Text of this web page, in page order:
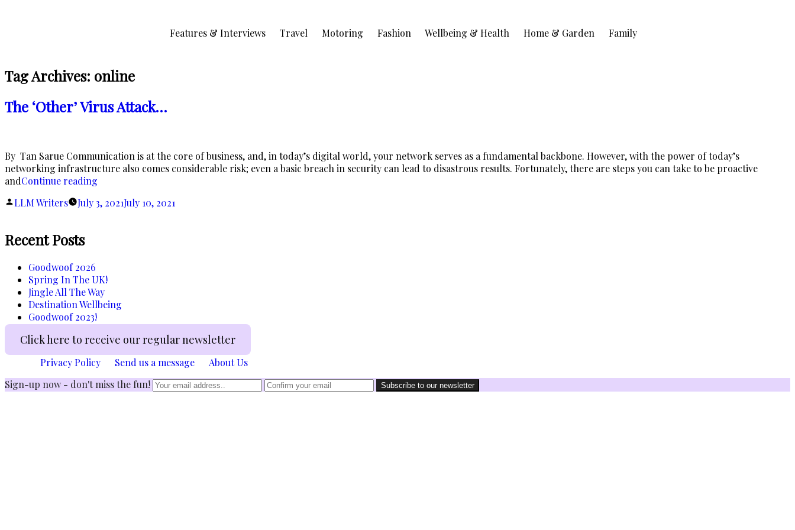
Features & Interviews Travel Motoring Fashion Wellbeing & Health Home & Garden Family
Tag Archives: online
The ‘Other’ Virus Attack…
By Tan Sarue Communication is at the core of business, and, in today’s digital world, your network serves as a fundamental backbone. However, with the power of today’s
networking infrastructure also comes considerable risk; even a basic breach in security can lead to disastrous results. Fortunately, there are steps you can take to be proactive
andContinue reading
Virus
Posted
LLM Writers July 3, 2021July 10, 2021
Recent Posts
Goodwoof 2026
Spring In The UK!
Jingle All The Way
Destination Wellbeing
Goodwoof 2023!
Click here to receive our regular newsletter
Privacy Policy Send us a message
About Us
Sign-up now - don't miss the fun!